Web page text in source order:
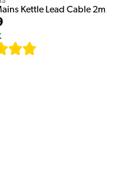
Kettle Lead Cable 2m